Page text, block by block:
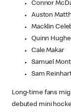
Connor
Auston
Macklin
Quinn
Cale Makar
Samuel
Sam
Long-time fans
debuted mini